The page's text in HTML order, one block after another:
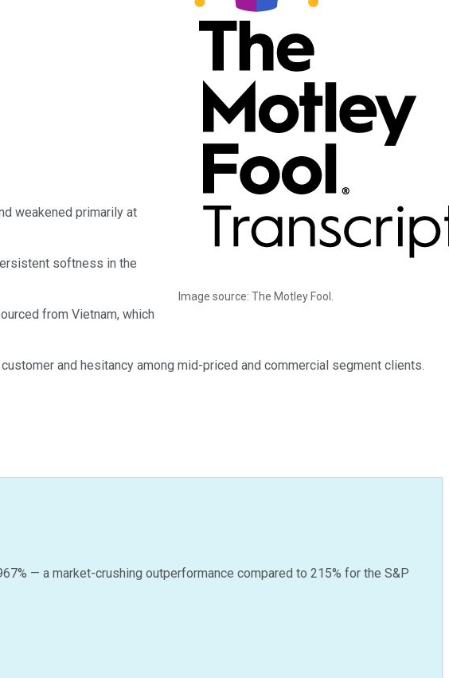
Image source: The Motley Fool.
weakened primarily at
softness in the
from Vietnam, which
and hesitancy among mid-priced and commercial segment clients.
% — a market-crushing outperformance compared to 215% for the S&P